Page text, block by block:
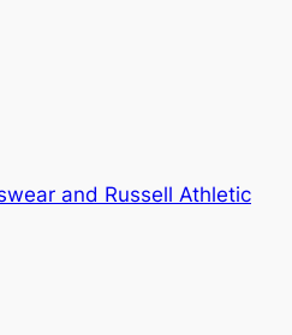
and Russell Athletic